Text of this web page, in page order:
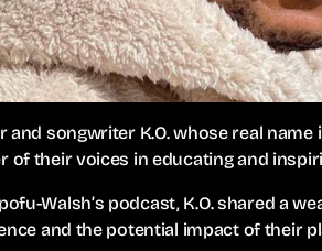
and songwriter K.O. whose real
of their voices in educating and
Walsh’s podcast, K.O. shared a
and the potential impact of their